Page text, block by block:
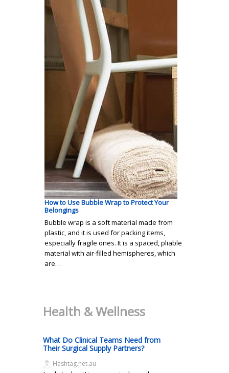
How to Use Bubble Wrap to Protect Your
Belongings
Bubble wrap is a soft material made from
plastic, and it is used for packing items,
especially fragile ones. It is a spaced, pliable
material with air-filled hemispheres, which
are…
Health & Wellness
What Do Clinical Teams Need from
Their Surgical Supply Partners?
Hashtag.net.au